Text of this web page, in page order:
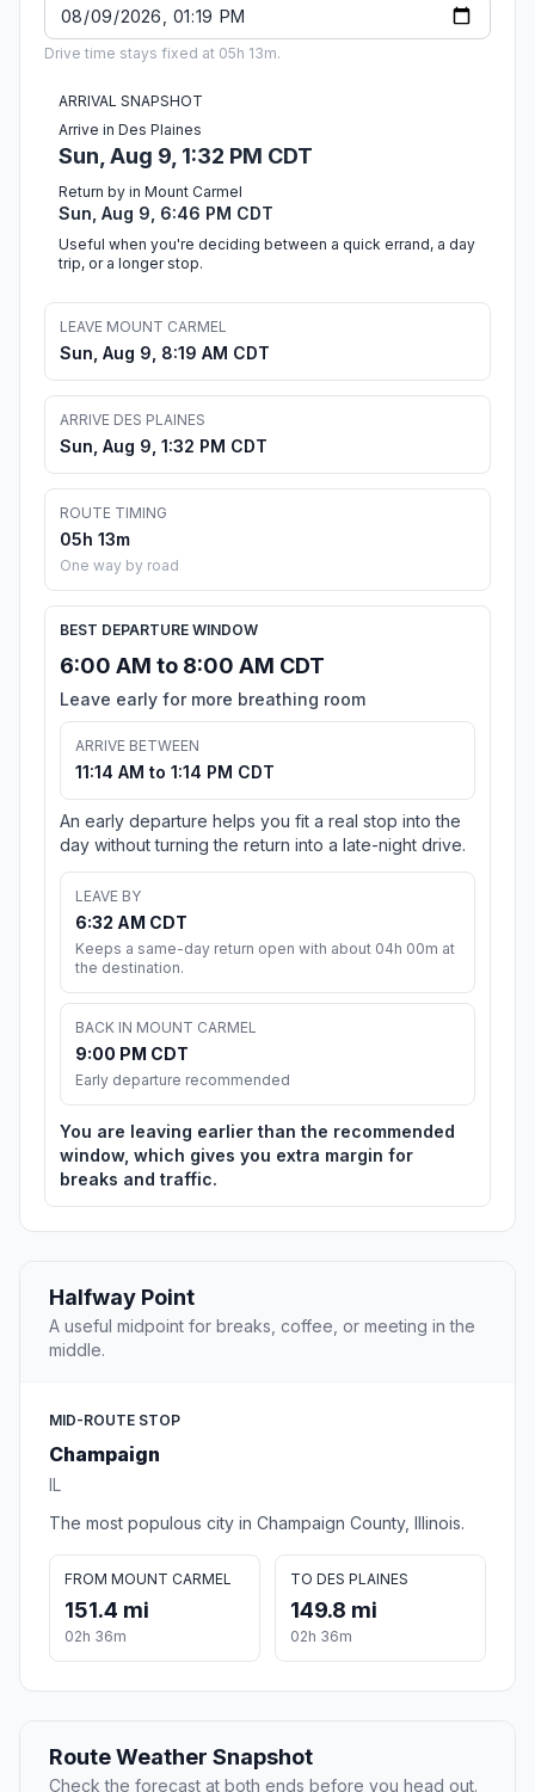
Drive time stays fixed at 05h 13m.
ARRIVAL SNAPSHOT
Arrive in Des Plaines
Sun, Aug 9, 1:32 PM CDT
Return by in Mount Carmel
Sun, Aug 9, 6:46 PM CDT
Useful when you're deciding between a quick errand, a day
trip, or a longer stop.
LEAVE MOUNT CARMEL
Sun, Aug 9, 8:19 AM CDT
ARRIVE DES PLAINES
Sun, Aug 9, 1:32 PM CDT
ROUTE TIMING
05h 13m
One way by road
BEST DEPARTURE WINDOW
6:00 AM to 8:00 AM CDT
Leave early for more breathing room
ARRIVE BETWEEN
11:14 AM to 1:14 PM CDT
An early departure helps you fit a real stop into the
day without turning the return into a late-night drive.
LEAVE BY
6:32 AM CDT
Keeps a same-day return open with about 04h 00m at
the destination.
BACK IN MOUNT CARMEL
9:00 PM CDT
Early departure recommended
You are leaving earlier than the recommended
window, which gives you extra margin for
breaks and traffic.
Halfway Point
A useful midpoint for breaks, coffee, or meeting in the
middle.
MID-ROUTE STOP
Champaign
IL
The most populous city in Champaign County, Illinois.
FROM MOUNT CARMEL
151.4 mi
02h 36m
TO DES PLAINES
149.8 mi
02h 36m
Route Weather Snapshot
Check the forecast at both ends before you head out.